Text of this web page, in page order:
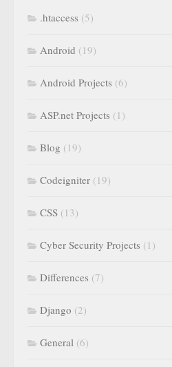
.htaccess (5)
Android (19)
Android Projects (6)
ASP.net Projects (1)
Blog (19)
Codeigniter (19)
CSS (13)
Cyber Security Projects (1)
Differences (7)
Django (2)
General (6)